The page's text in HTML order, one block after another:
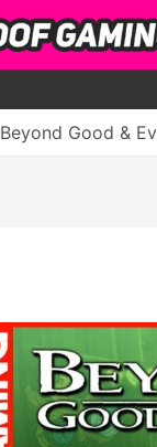
Beyond Good &